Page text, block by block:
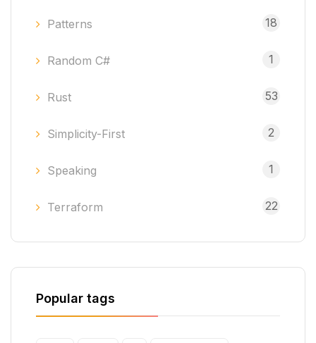
Patterns 18
Random C# 1
Rust 53
Simplicity-First 2
Speaking 1
Terraform 22
Popular tags